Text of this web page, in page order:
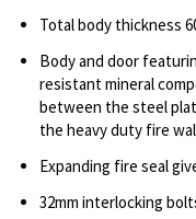
Total body thickness
Body and door
resistant mineral
between the steel
the heavy duty fire
Expanding fire seal
32mm interlocking